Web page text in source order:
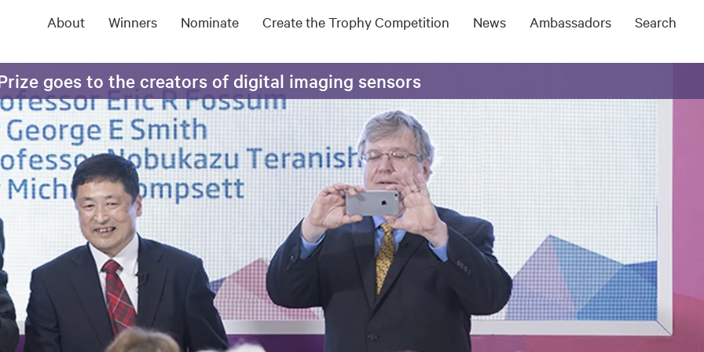
About Winners Nominate Create the Trophy Competition News Ambassadors Search
goes to the creators of digital imaging sensors